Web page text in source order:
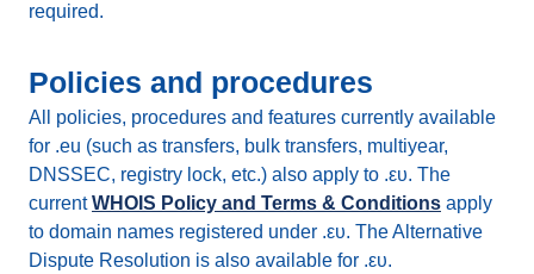
required.
Policies and procedures
All policies, procedures and features currently available
for .eu (such as transfers, bulk transfers, multiyear,
DNSSEC, registry lock, etc.) also apply to .ευ. The
currentWHOIS Policy and Terms & Conditions apply
to domain names registered under .ευ. The Alternative
Dispute Resolution is also available for .ευ.